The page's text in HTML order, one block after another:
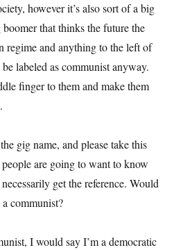
however it’s also sort of a big
that thinks the future the
regime and anything to the left of
labeled as communist anyway.
finger to them and make them
gig name, and please take this
are going to want to know
get the reference. Would
communist?
I would say I’m a democratic